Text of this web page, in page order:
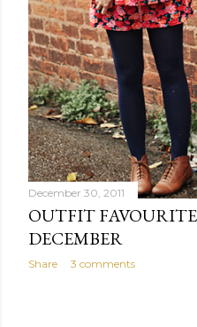
December 30, 2011
OUTFIT
DECEMBER
Share 3 comments